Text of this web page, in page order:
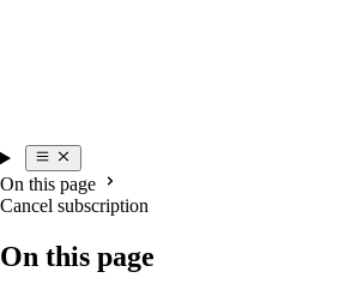
On this page
Cancel subscription
On this page